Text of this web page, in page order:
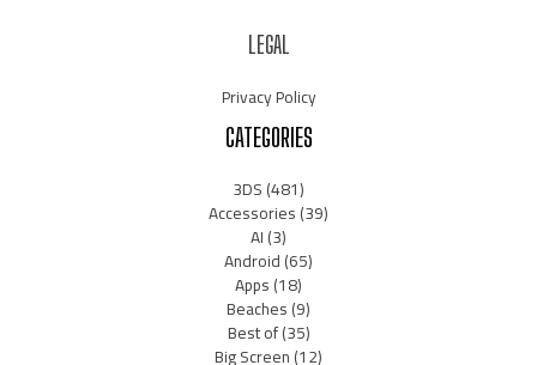
LEGAL
Privacy Policy
CATEGORIES
3DS(481)
Accessories(39)
AI(3)
Android(65)
Apps(18)
Beaches(9)
Best of(35)
Big Screen(12)